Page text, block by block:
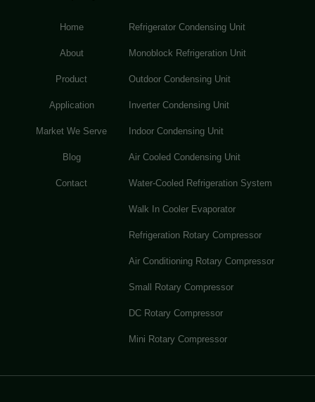
Home
About
Product
Application
Market We Serve
Blog
Contact
Refrigerator Condensing Unit
Monoblock Refrigeration Unit
Outdoor Condensing Unit
Inverter Condensing Unit
Indoor Condensing Unit
Air Cooled Condensing Unit
Water-Cooled Refrigeration System
Walk In Cooler Evaporator
Refrigeration Rotary Compressor
Air Conditioning Rotary Compressor
Small Rotary Compressor
DC Rotary Compressor
Mini Rotary Compressor